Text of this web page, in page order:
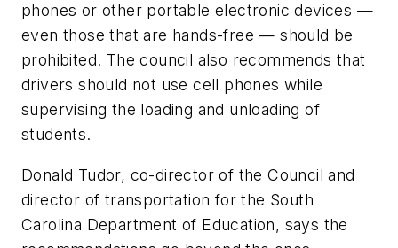
phones or other portable electronic devices —
even those that are hands-free — should be
prohibited. The council also recommends that
drivers should not use cell phones while
supervising the loading and unloading of
students.
Donald Tudor, co-director of the Council and
director of transportation for the South
Carolina Department of Education, says the